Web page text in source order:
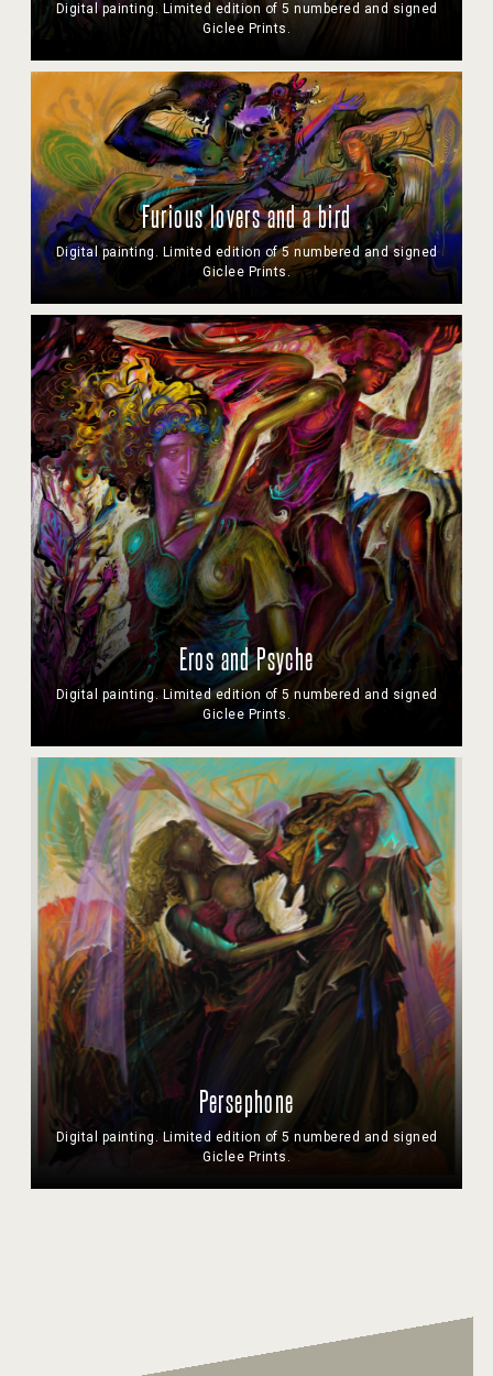
Digital painting. Limited edition of 5 numbered and signed
Giclee Prints.
Furious lovers and a bird
Digital painting. Limited edition of 5 numbered and signed
Giclee Prints.
Eros and Psyche
Digital painting. Limited edition of 5 numbered and signed
Giclee Prints.
Persephone
Digital painting. Limited edition of 5 numbered and signed
Giclee Prints.